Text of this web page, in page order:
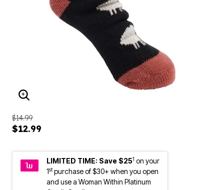
ENLARGE IMAGE
$14.99
$12.99
LIMITED TIME: Save $251 on your
1stpurchase of $30+ when you open
and use a Woman Within Platinum